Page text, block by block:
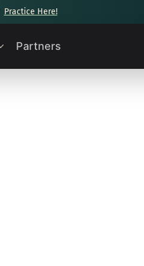
Practice Here!
Partners